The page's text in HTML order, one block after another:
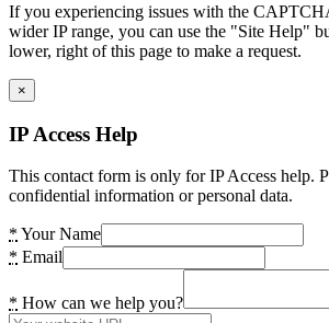
If you experiencing issues with the
wider IP range, you can use the "Site Help"
lower, right of this page to make a request.
×
IP Access Help
This contact form is only for IP Access help.
confidential information or personal data.
* Your Name
* Email
* How can we help you?